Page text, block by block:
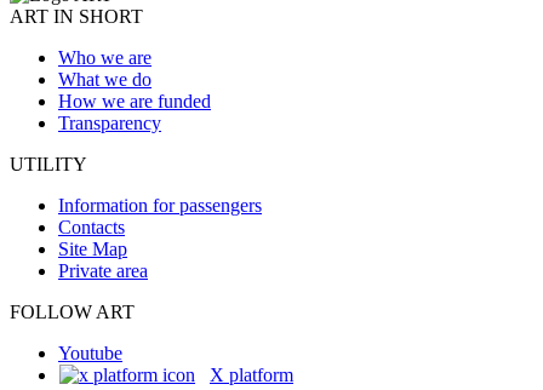
ART IN SHORT
Who we are
What we do
How we are funded
Transparency
UTILITY
Information for passengers
Contacts
Site Map
Private area
FOLLOW ART
Youtube
X platform